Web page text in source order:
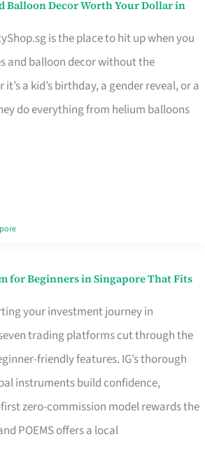
Balloon Decor Worth Your Dollar in
is the place to hit up when you
and balloon decor without the
a kid’s birthday, a gender reveal, or a
do everything from helium balloons
for Beginners in Singapore That Fits
your investment journey in
trading platforms cut through the
friendly features. IG’s thorough
instruments build confidence,
zero-commission model rewards the
POEMS offers a local